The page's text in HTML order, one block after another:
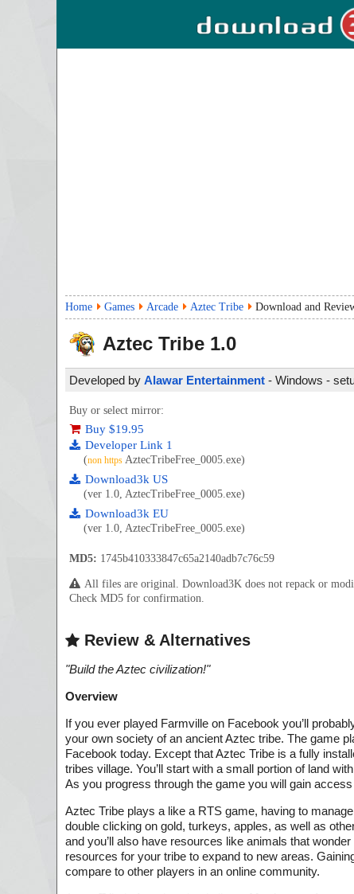
Home Games Arcade Aztec Tribe Download and
Aztec Tribe 1.0
Developed by Alawar Entertainment - Windows -
Buy or select mirror:
Buy $19.95
Developer Link 1
(non https AztecTribeFree_0005.exe)
Download3k US
(ver 1.0, AztecTribeFree_0005.exe)
Download3k EU
(ver 1.0, AztecTribeFree_0005.exe)
MD5: 1745b410333847c65a2140adb7c76c59
All files are original. Download3K does not repack or
Check MD5 for confirmation.
Review & Alternatives
"Build the Aztec civilization!"
Overview
If you ever played Farmville on Facebook you’ll
your own society of an ancient Aztec tribe. The game
Facebook today. Except that Aztec Tribe is a fully
tribes village. You’ll start with a small portion of land
As you progress through the game you will gain
Aztec Tribe plays a like a RTS game, having to
double clicking on gold, turkeys, apples, as well as
and you’ll also have resources like animals that
resources for your tribe to expand to new areas.
compare to other players in an online community.